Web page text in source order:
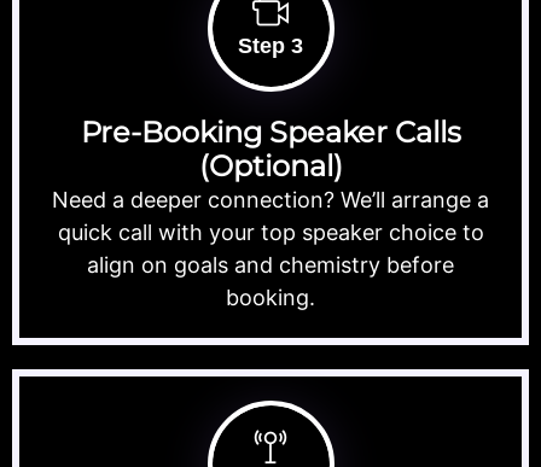
Step 3
Pre-Booking Speaker Calls
(Optional)
Need a deeper connection? We’ll arrange a
quick call with your top speaker choice to
align on goals and chemistry before
booking.